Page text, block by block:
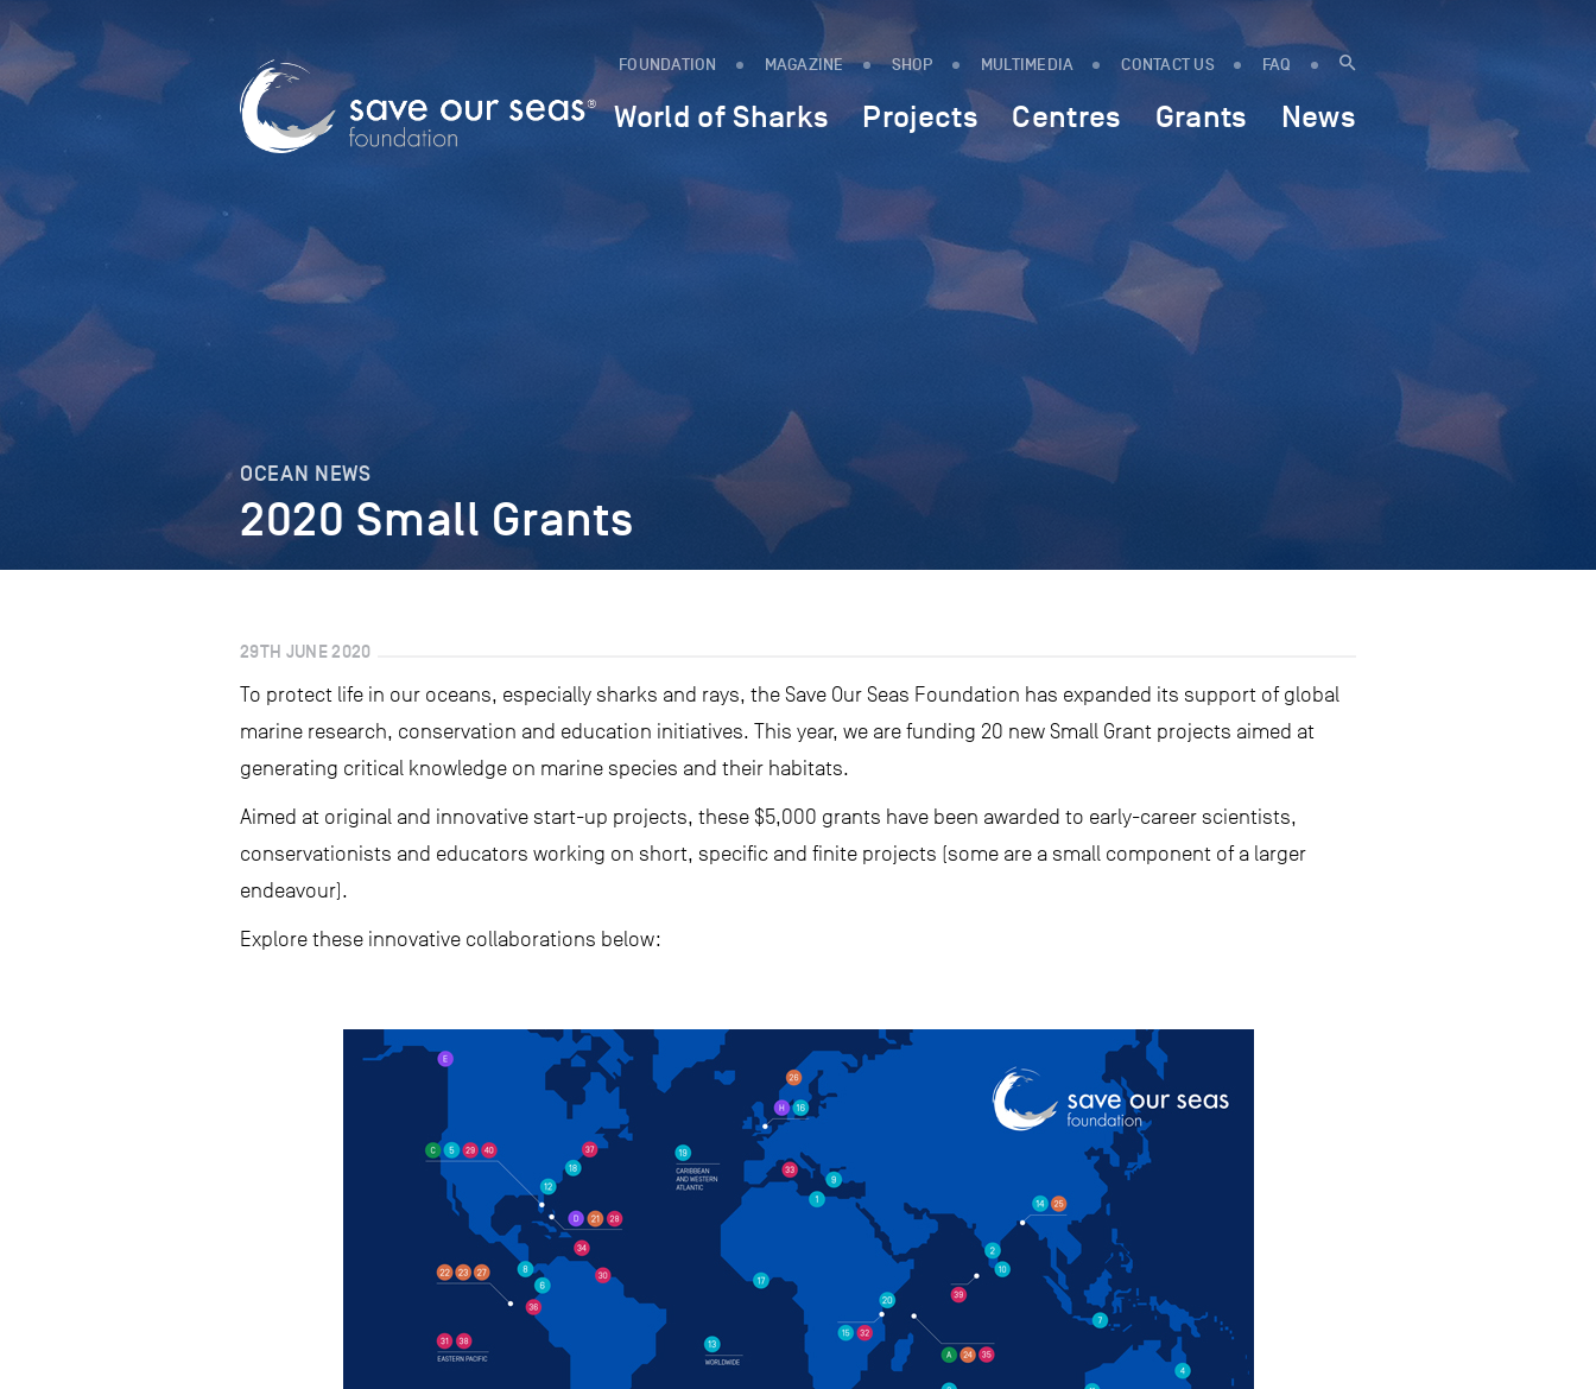
FOUNDATION MAGAZINE SHOP MULTIMEDIA CONTACT US FAQ
World of Sharks Projects Centres Grants News
OCEAN NEWS
2020 Small Grants
29TH JUNE 2020
To protect life in our oceans, especially sharks and rays, the Save Our Seas Foundation has expanded its support of global
marine research, conservation and education initiatives. This year, we are funding 20 new Small Grant projects aimed at
generating critical knowledge on marine species and their habitats.
Aimed at original and innovative start-up projects, these $5,000 grants have been awarded to early-career scientists,
conservationists and educators working on short, specific and finite projects (some are a small component of a larger
endeavour).
Explore these innovative collaborations below: